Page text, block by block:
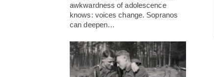
awkwardness of adolescence
knows: voices change. Sopranos
can deepen…